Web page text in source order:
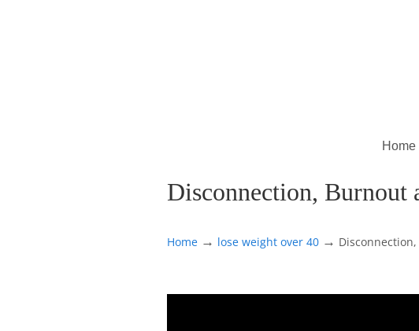
Home
Disconnection, Burnout
Home → lose weight over 40 →